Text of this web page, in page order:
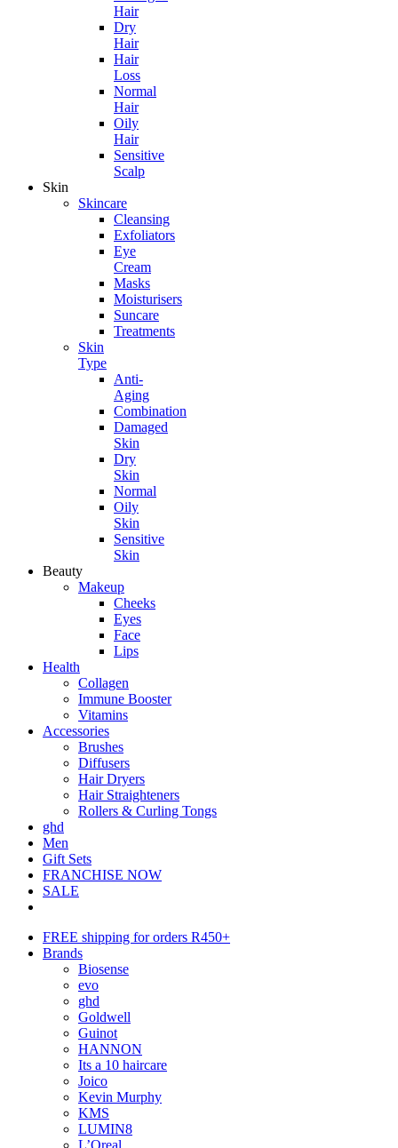
Hair
Dry
Hair
Hair
Loss
Normal
Hair
Oily
Hair
Sensitive
Scalp
Skin
Skincare
Cleansing
Exfoliators
Eye
Cream
Masks
Moisturisers
Suncare
Treatments
Skin
Type
Anti-
Aging
Combination
Damaged
Skin
Dry
Skin
Normal
Oily
Skin
Sensitive
Skin
Beauty
Makeup
Cheeks
Eyes
Face
Lips
Health
Collagen
Immune Booster
Vitamins
Accessories
Brushes
Diffusers
Hair Dryers
Hair Straighteners
Rollers & Curling Tongs
ghd
Men
Gift Sets
FRANCHISE NOW
SALE
FREE shipping for orders R450+
Brands
Biosense
evo
ghd
Goldwell
Guinot
HANNON
Its a 10 haircare
Joico
Kevin Murphy
KMS
LUMIN8